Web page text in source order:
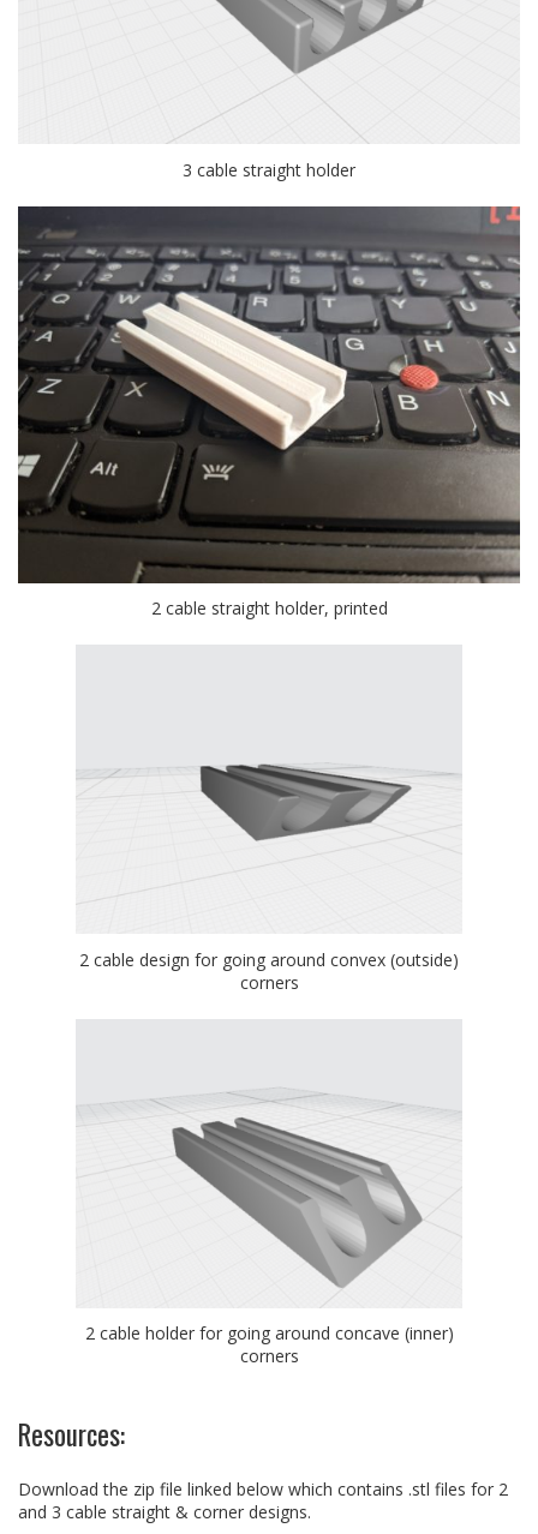
3 cable straight holder
2 cable straight holder, printed
2 cable design for going around convex (outside)
corners
2 cable holder for going around concave (inner)
corners
Resources:
Download the zip file linked below which contains .stl files for 2
and 3 cable straight & corner designs.